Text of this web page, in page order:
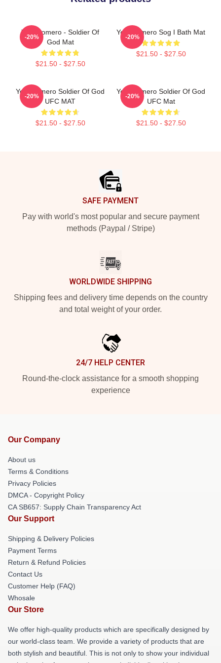
Yoel Romero - Soldier Of
God Mat
$21.50 - $27.50
-20%
Yoel Romero Sog I Bath Mat
$21.50 - $27.50
-20%
Yoel Romero Soldier Of God
UFC MAT
$21.50 - $27.50
-20%
Yoel Romero Soldier Of God
UFC Mat
$21.50 - $27.50
-20%
SAFE PAYMENT
Pay with world's most popular and secure payment
methods (Paypal / Stripe)
WORLDWIDE SHIPPING
Shipping fees and delivery time depends on the country
and total weight of your order.
24/7 HELP CENTER
Round-the-clock assistance for a smooth shopping
experience
Our Company
About us
Terms & Conditions
Privacy Policies
DMCA - Copyright Policy
CA SB657: Supply Chain Transparency Act
Our Support
Shipping & Delivery Policies
Payment Terms
Return & Refund Policies
Contact Us
Customer Help (FAQ)
Whosale
Our Store
We offer high-quality products which are specifically designed by
our world-class team. We provide a variety of products that are
both stylish and beautiful. This is not only to show your individual